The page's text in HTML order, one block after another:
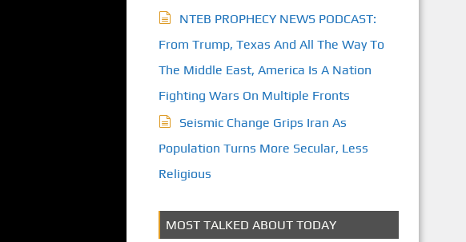
NTEB PROPHECY NEWS PODCAST:
From Trump, Texas And All The Way To
The Middle East, America Is A Nation
Fighting Wars On Multiple Fronts
Seismic Change Grips Iran As
Population Turns More Secular, Less
Religious
MOST TALKED ABOUT TODAY